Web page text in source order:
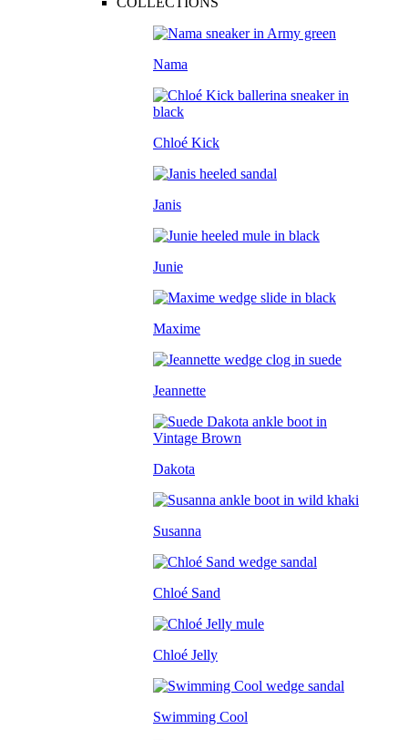
Nama
Chloé Kick
Janis
Junie
Maxime
Jeannette
Dakota
Susanna
Chloé Sand
Chloé Jelly
Swimming Cool